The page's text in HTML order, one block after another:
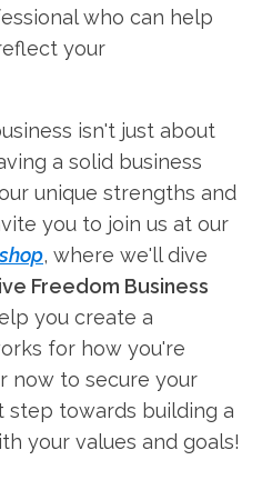
who can help
your
isn't just about
a solid business
unique strengths and
you to join us at our
, where we'll dive
Freedom Business
you create a
for how you're
now to secure your
towards building a
your values and goals!